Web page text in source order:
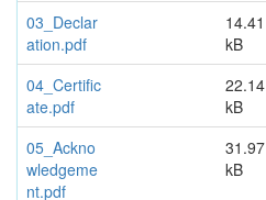
03_Declar
ation.pdf
14.41
kB
04_Certific
ate.pdf
22.14
kB
05_Ackno
wledgeme
nt.pdf
31.97
kB